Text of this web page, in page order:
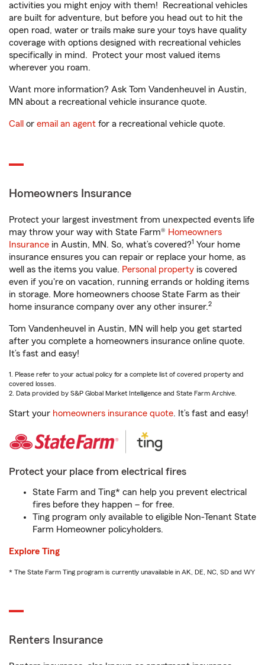
activities you might enjoy with them! Recreational vehicles
are built for adventure, but before you head out to hit the
open road, water or trails make sure your toys have quality
coverage with options designed with recreational vehicles
specifically in mind. Protect your most valued items
wherever you roam.
Want more information? Ask Tom Vandenheuvel in Austin,
MN about a recreational vehicle insurance quote.
Call or email an agent for a recreational vehicle quote.
Homeowners Insurance
Protect your largest investment from unexpected events life
may throw your way with State Farm® Homeowners
Insurance in Austin, MN. So, what’s covered?1 Your home
insurance ensures you can repair or replace your home, as
well as the items you value. Personal property is covered
even if you're on vacation, running errands or holding items
in storage. More homeowners choose State Farm as their
home insurance company over any other insurer.2
Tom Vandenheuvel in Austin, MN will help you get started
after you complete a homeowners insurance online quote.
It’s fast and easy!
1. Please refer to your actual policy for a complete list of covered property and
covered losses.
2. Data provided by S&P Global Market Intelligence and State Farm Archive.
Start your homeowners insurance quote. It’s fast and easy!
Protect your place from electrical fires
State Farm and Ting* can help you prevent electrical
fires before they happen – for free.
Ting program only available to eligible Non-Tenant State
Farm Homeowner policyholders.
Explore Ting
* The State Farm Ting program is currently unavailable in AK, DE, NC, SD and WY
Renters Insurance